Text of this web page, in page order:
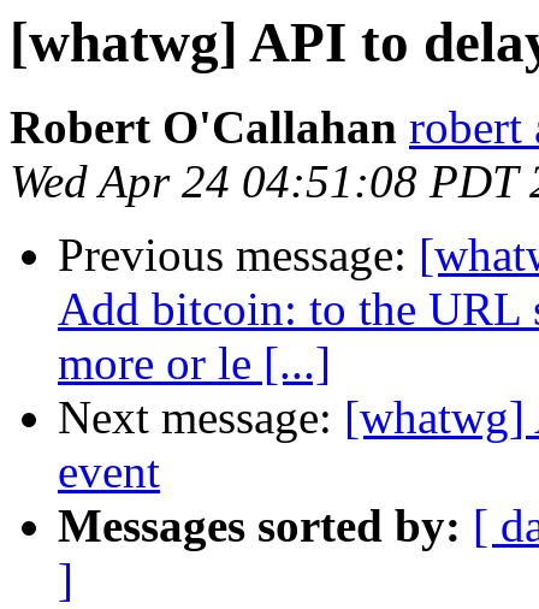
[whatwg] API to
Robert O'Callahan robert
Wed Apr 24 04:51:08 PDT
Previous message:
Add bitcoin: to the URL
more or le [...]
Next message: [whatwg]
event
Messages sorted by: [
]